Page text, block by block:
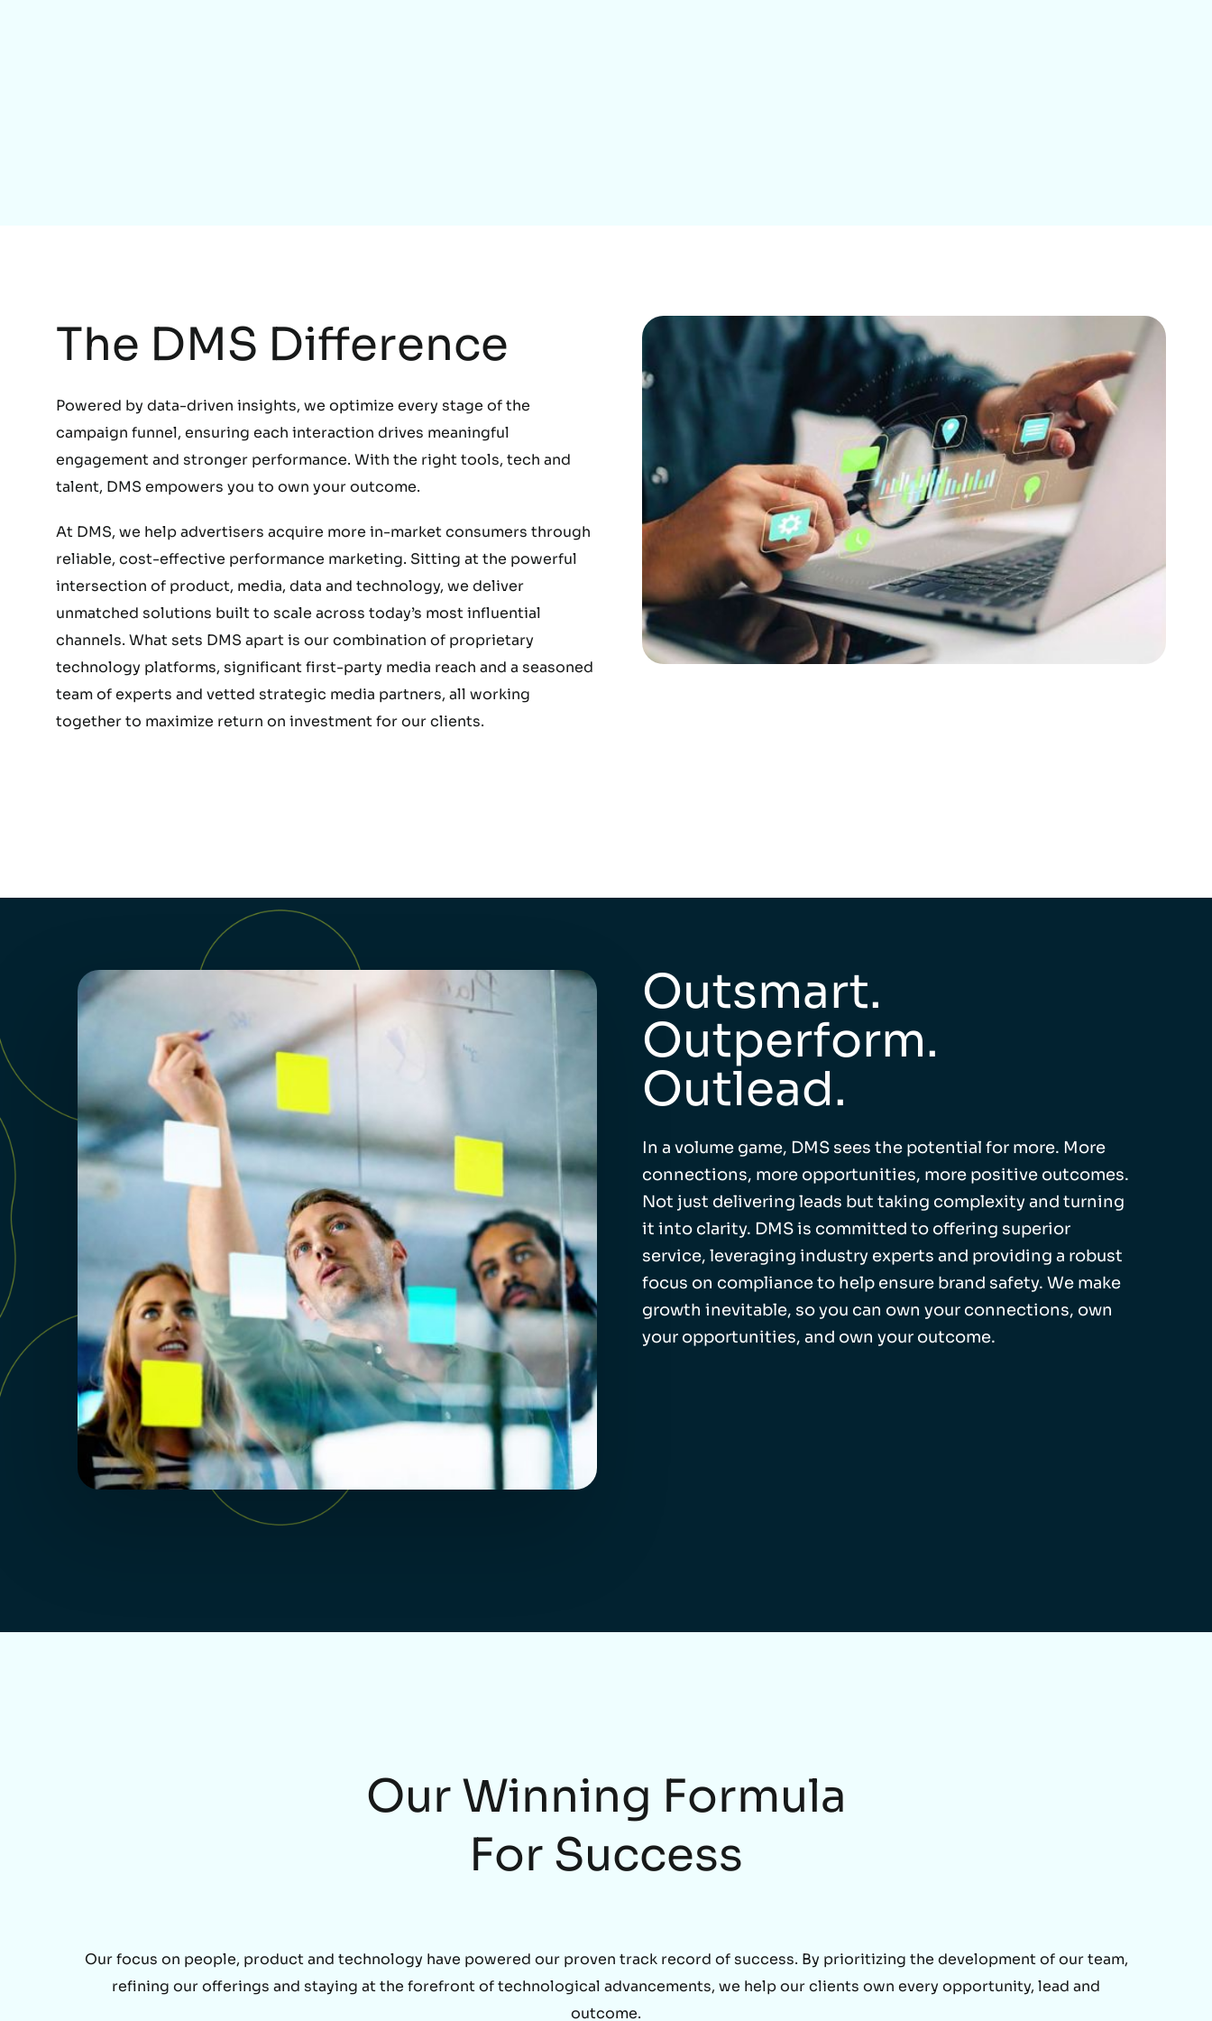
The DMS Difference
Powered by data-driven insights, we optimize every stage of the
campaign funnel, ensuring each interaction drives meaningful
engagement and stronger performance. With the right tools, tech and
talent, DMS empowers you to own your outcome.
At DMS, we help advertisers acquire more in-market consumers through
reliable, cost-effective performance marketing. Sitting at the powerful
intersection of product, media, data and technology, we deliver
unmatched solutions built to scale across today’s most influential
channels. What sets DMS apart is our combination of proprietary
technology platforms, significant first-party media reach and a seasoned
team of experts and vetted strategic media partners, all working
together to maximize return on investment for our clients.
Outsmart.
Outperform.
Outlead.
In a volume game, DMS sees the potential for more. More
connections, more opportunities, more positive outcomes.
Not just delivering leads but taking complexity and turning
it into clarity. DMS is committed to offering superior
service, leveraging industry experts and providing a robust
focus on compliance to help ensure brand safety. We make
growth inevitable, so you can own your connections, own
your opportunities, and own your outcome.
Our Winning Formula
For Success
Our focus on people, product and technology have powered our proven track record of success. By prioritizing the development of our team,
refining our offerings and staying at the forefront of technological advancements, we help our clients own every opportunity, lead and
outcome.